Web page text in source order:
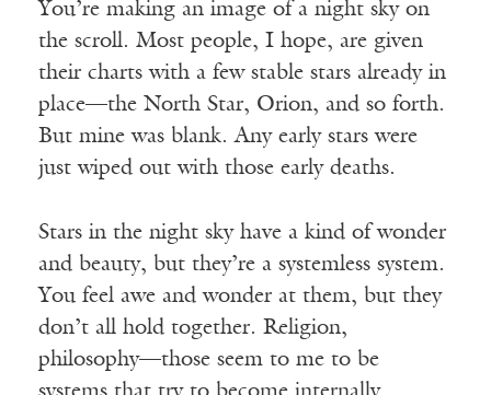
You’re making an image of a night sky on
the scroll. Most people, I hope, are given
their charts with a few stable stars already in
place—the North Star, Orion, and so forth.
But mine was blank. Any early stars were
just wiped out with those early deaths.
Stars in the night sky have a kind of wonder
and beauty, but they’re a systemless system.
You feel awe and wonder at them, but they
don’t all hold together. Religion,
philosophy—those seem to me to be